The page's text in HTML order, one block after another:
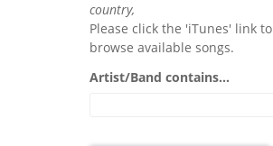
country,
Please click the 'iTunes' link to
browse available songs.
Artist/Band contains...